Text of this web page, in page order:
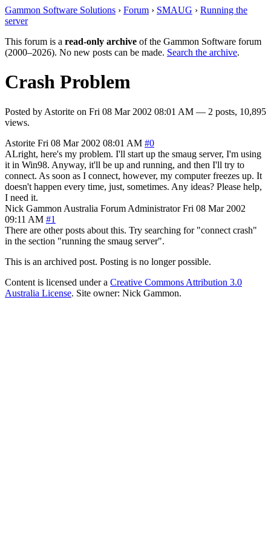
Gammon Software Solutions › Forum › SMAUG › Running the
server
This forum is a read-only archive of the Gammon Software forum
(2000–2026). No new posts can be made. Search the archive.
Crash Problem
Posted by Astorite on Fri 08 Mar 2002 08:01 AM — 2 posts, 10,895
views.
Astorite Fri 08 Mar 2002 08:01 AM #0
ALright, here's my problem. I'll start up the smaug server, I'm using
it in Win98. Anyway, it'll be up and running, and then I'll try to
connect. As soon as I connect, however, my computer freezes up. It
doesn't happen every time, just, sometimes. Any ideas? Please help,
I need it.
Nick Gammon Australia Forum Administrator Fri 08 Mar 2002
09:11 AM #1
There are other posts about this. Try searching for "connect crash"
in the section "running the smaug server".
This is an archived post. Posting is no longer possible.
Content is licensed under a Creative Commons Attribution 3.0
Australia License. Site owner: Nick Gammon.